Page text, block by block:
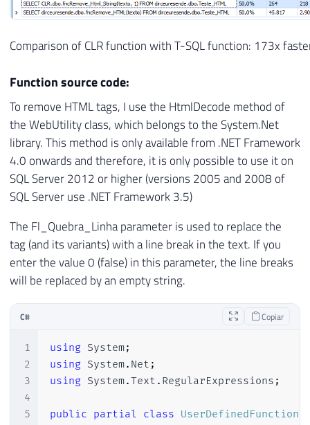
Comparison of CLR function with T-SQL function: 173x
Function source code:
To remove HTML tags, I use the HtmlDecode method of
the WebUtility class, which belongs to the System.Net
library. This method is only available from .NET Framework
4.0 onwards and therefore, it is only possible to use it on
SQL Server 2012 or higher (versions 2005 and 2008 of
SQL Server use .NET Framework 3.5)
The Fl_Quebra_Linha parameter is used to replace the
tag (and its variants) with a line break in the text. If you
enter the value 0 (false) in this parameter, the line breaks
will be replaced by an empty string.
C# Copiar
1
2
3
4
5
using System;
using System. Net ;
using System.Text . RegularExpressions ;
public partial class UserDefinedFunctions